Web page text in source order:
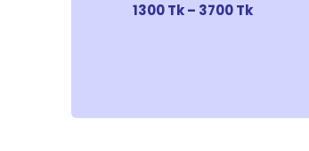
1300 Tk – 3700 Tk